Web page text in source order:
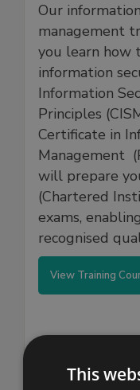
Our
management
you learn how
information
Information
Principles
Certificate in
Management
will prepare
(Chartered
exams,
recognised
View Training
This